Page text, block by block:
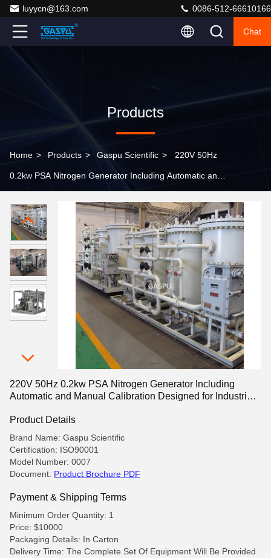
luyycn@163.com 0086-512-66610166
Chat
Products
Home > Products > Gaspu Scientific > 220V 50Hz
0.2kw PSA Nitrogen Generator Including Automatic and
Production
220V 50Hz 0.2kw PSA Nitrogen Generator Including
Automatic and Manual Calibration Designed for Industrial
Product Details
Brand Name: Gaspu Scientific
Certification: ISO90001
Model Number: 0007
Document: Product Brochure PDF
Payment & Shipping Terms
Minimum Order Quantity: 1
Price: $10000
Packaging Details: In Carton
Delivery Time: The Complete Set Of Equipment Will Be Provided